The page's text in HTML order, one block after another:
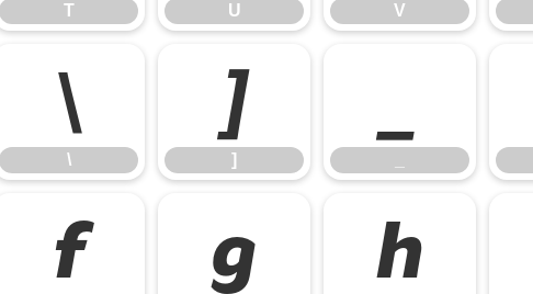
T U V
\
\
]
]
f g h